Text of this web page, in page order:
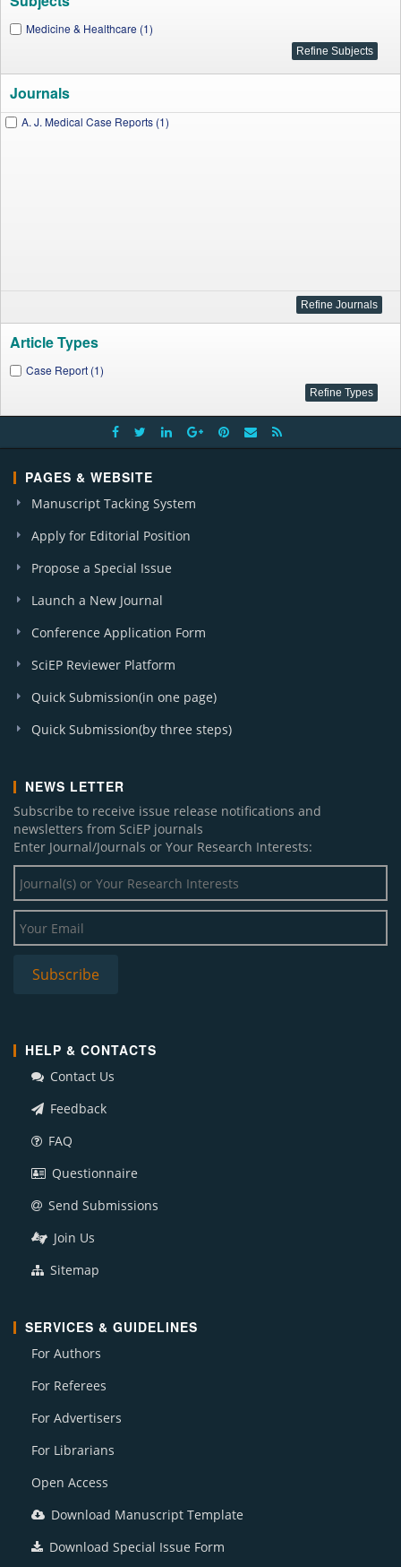
Medicine & Healthcare (1)
Journals
A. J. Medical Case Reports (1)
Article Types
Case Report (1)
PAGES & WEBSITE
Manuscript Tacking System
Apply for Editorial Position
Propose a Special Issue
Launch a New Journal
Conference Application Form
SciEP Reviewer Platform
Quick Submission(in one page)
Quick Submission(by three steps)
NEWS LETTER
Subscribe to receive issue release notifications and
newsletters from SciEP journals
Enter Journal/Journals or Your Research Interests:
HELP & CONTACTS
Contact Us
Feedback
FAQ
Questionnaire
Send Submissions
Join Us
Sitemap
SERVICES & GUIDELINES
For Authors
For Referees
For Advertisers
For Librarians
Open Access
Download Manuscript Template
Download Special Issue Form